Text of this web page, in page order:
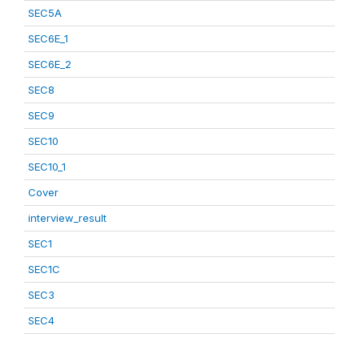
SEC5A
SEC6E_1
SEC6E_2
SEC8
SEC9
SEC10
SEC10_1
Cover
interview_result
SEC1
SEC1C
SEC3
SEC4